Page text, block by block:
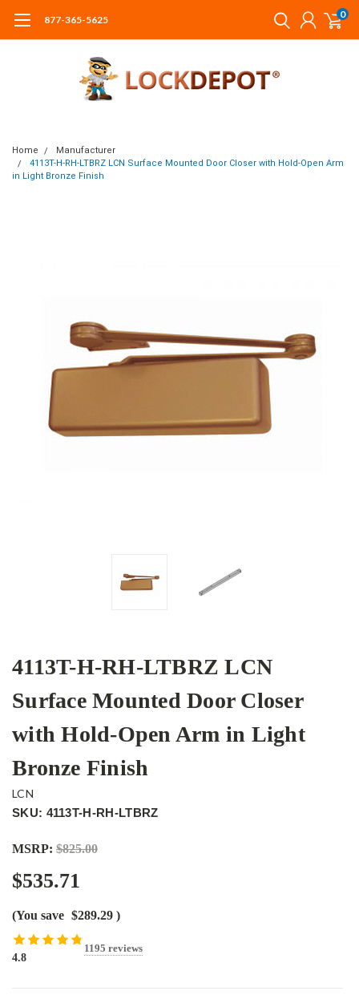
877-365-5625 0
Home
Manufacturer
4113T-H-RH-LTBRZ LCN Surface Mounted Door Closer with Hold-Open Arm
in Light Bronze Finish
4113T-H-RH-LTBRZ LCN
Surface Mounted Door Closer
with Hold-Open Arm in Light
Bronze Finish
LCN
SKU: 4113T-H-RH-LTBRZ
MSRP: $825.00
$535.71
(You save $289.29 )
4.8
1195 reviews